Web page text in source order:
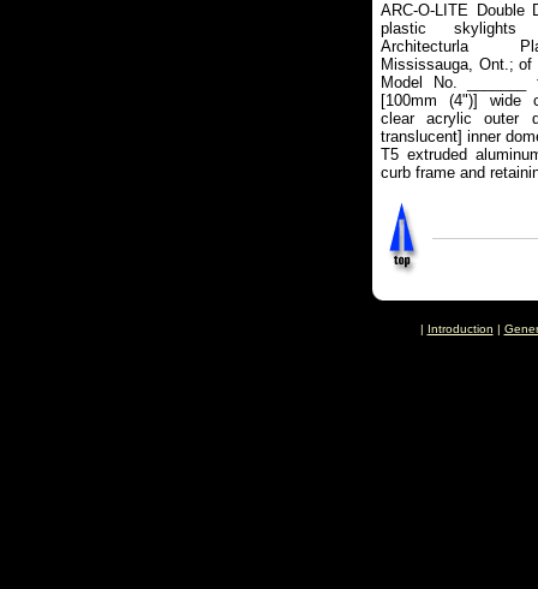
ARC-O-LITE Double
plastic skylights
Architecturla
Mississauga, Ont.;
Model No.
[100mm (4")] wide
clear acrylic outer
translucent] inner
T5 extruded
curb frame and
| Introduction |